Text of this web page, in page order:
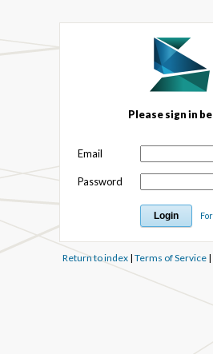
Please sign in
Email
Password
Return to index| Terms of Service|